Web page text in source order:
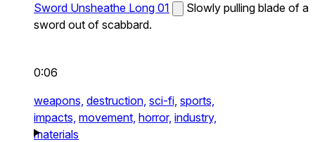
Sword Unsheathe Long 01
Slowly pulling blade of a
sword out of scabbard.
0:06
weapons, destruction, sci-fi, sports,
impacts, movement, horror, industry,
materials